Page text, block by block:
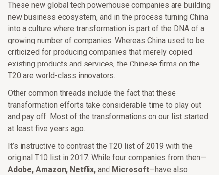
These new global tech powerhouse companies are building
new business ecosystem, and in the process turning China
into a culture where transformation is part of the DNA of a
growing number of companies. Whereas China used to be
criticized for producing companies that merely copied
existing products and services, the Chinese firms on the
T20 are world-class innovators.
Other common threads include the fact that these
transformation efforts take considerable time to play out
and pay off. Most of the transformations on our list started
at least five years ago.
It’s instructive to contrast the T20 list of 2019 with the
original T10 list in 2017. While four companies from then—
Adobe, Amazon, Netflix, and Microsoft—have also